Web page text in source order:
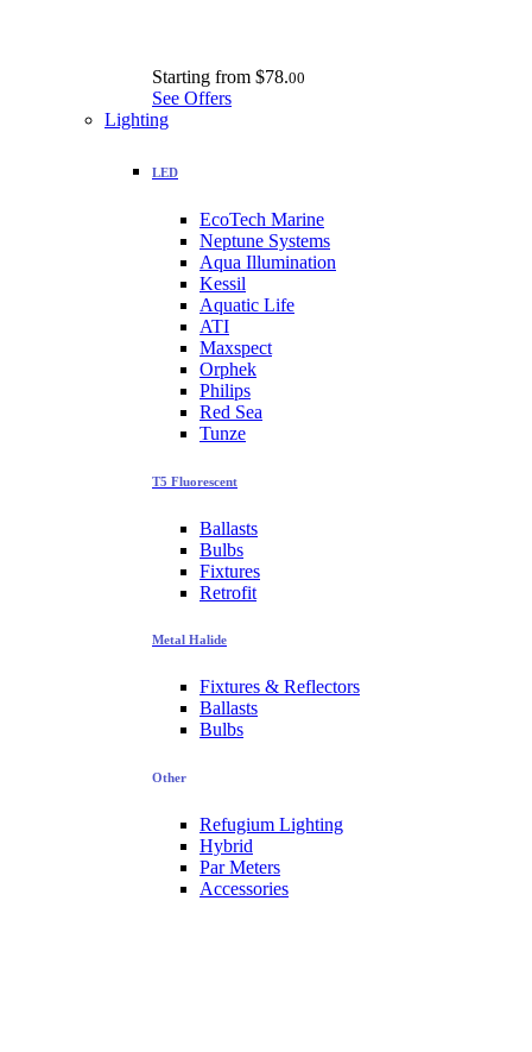
Starting from $78.00
See Offers
Lighting
LED
EcoTech Marine
Neptune Systems
Aqua Illumination
Kessil
Aquatic Life
ATI
Maxspect
Orphek
Philips
Red Sea
Tunze
T5 Fluorescent
Ballasts
Bulbs
Fixtures
Retrofit
Metal Halide
Fixtures & Reflectors
Ballasts
Bulbs
Other
Refugium Lighting
Hybrid
Par Meters
Accessories